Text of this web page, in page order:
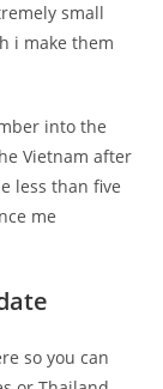
small
i make them
into the
Vietnam after
less than five
me
so you can